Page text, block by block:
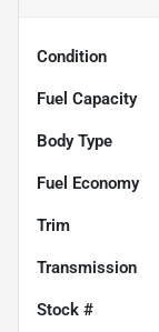
Condition
Fuel Capacity
Body Type
Fuel Economy
Trim
Transmission
Stock #